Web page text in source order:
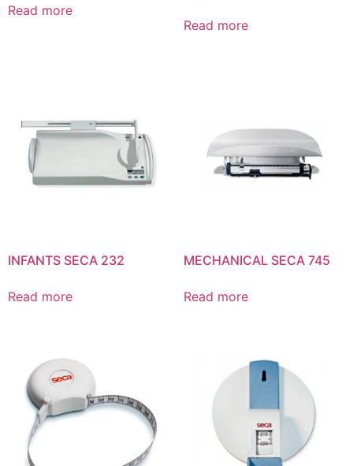
Read more
Read more
INFANTS SECA 232
Read more
MECHANICAL SECA 745
Read more